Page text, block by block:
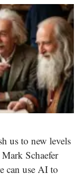
us to new levels
Schaefer
can use AI to